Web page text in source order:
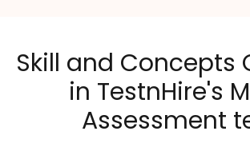
Skill and Concepts
in TestnHire's
Assessment